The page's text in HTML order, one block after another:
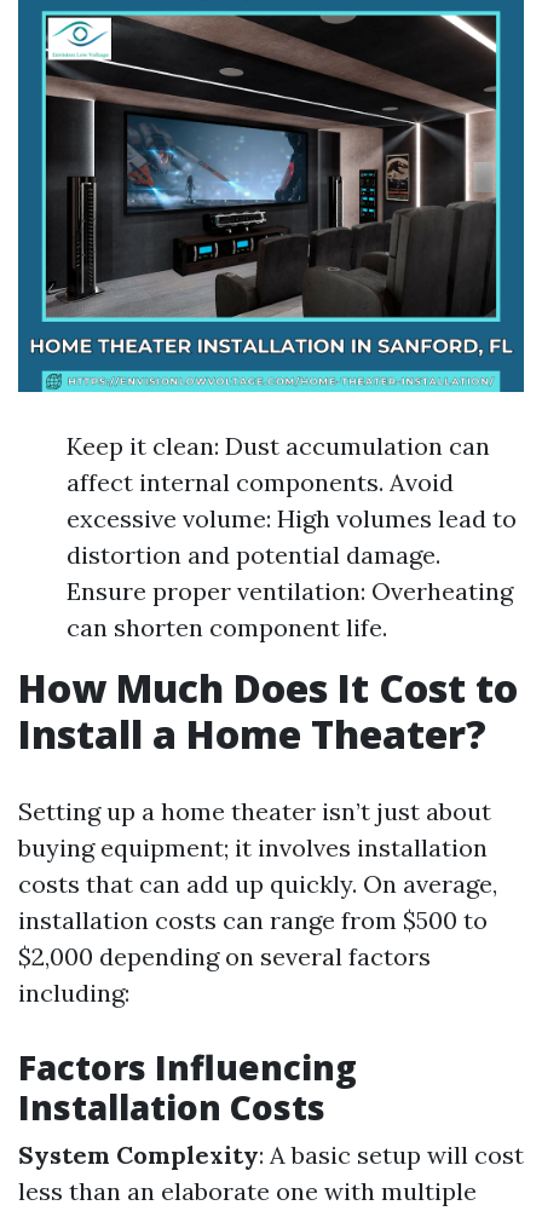
Keep it clean: Dust accumulation can
affect internal components. Avoid
excessive volume: High volumes lead to
distortion and potential damage.
Ensure proper ventilation: Overheating
can shorten component life.
How Much Does It Cost to
Install a Home Theater?
Setting up a home theater isn’t just about
buying equipment; it involves installation
costs that can add up quickly. On average,
installation costs can range from $500 to
$2,000 depending on several factors
including:
Factors Influencing
Installation Costs
System Complexity: A basic setup will cost
less than an elaborate one with multiple